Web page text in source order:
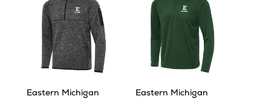
Eastern Michigan
Eastern Michigan